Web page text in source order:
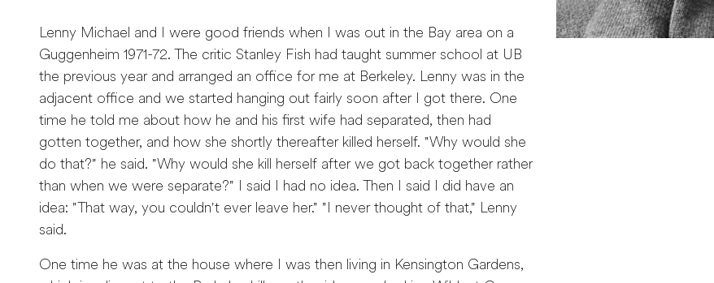
Lenny Michael and I were good friends when I was out in the Bay area on a
Guggenheim 1971-72. The critic Stanley Fish had taught summer school at UB
the previous year and arranged an office for me at Berkeley. Lenny was in the
adjacent office and we started hanging out fairly soon after I got there. One
time he told me about how he and his first wife had separated, then had
gotten together, and how she shortly thereafter killed herself. "Why would she
do that?" he said. "Why would she kill herself after we got back together rather
than when we were separate?" I said I had no idea. Then I said I did have an
idea: "That way, you couldn't ever leave her." "I never thought of that," Lenny
said.
One time he was at the house where I was then living in Kensington Gardens,